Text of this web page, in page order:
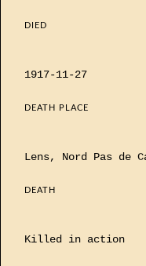
DIED
1917-11-27
DEATH PLACE
Lens, Nord Pas de
DEATH
Killed in action